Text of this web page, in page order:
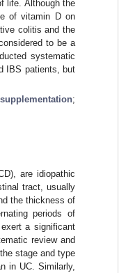
life. Although the
of vitamin D on
colitis and the
to be a
systematic
IBS patients, but
supplementation;
are idiopathic
tract, usually
the thickness of
periods of
a significant
review and
stage and type
in UC. Similarly,